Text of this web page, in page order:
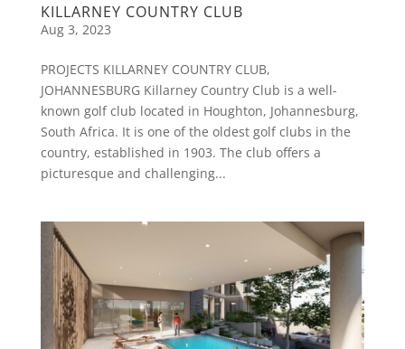
KILLARNEY COUNTRY CLUB
Aug 3, 2023
PROJECTS KILLARNEY COUNTRY CLUB,
JOHANNESBURG Killarney Country Club is a well-
known golf club located in Houghton, Johannesburg,
South Africa. It is one of the oldest golf clubs in the
country, established in 1903. The club offers a
picturesque and challenging...